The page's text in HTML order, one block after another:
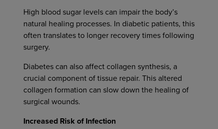
High blood sugar levels can impair the body’s
natural healing processes. In diabetic patients, this
often translates to longer recovery times following
surgery.
Diabetes can also affect collagen synthesis, a
crucial component of tissue repair. This altered
collagen formation can slow down the healing of
surgical wounds.
Increased Risk of Infection